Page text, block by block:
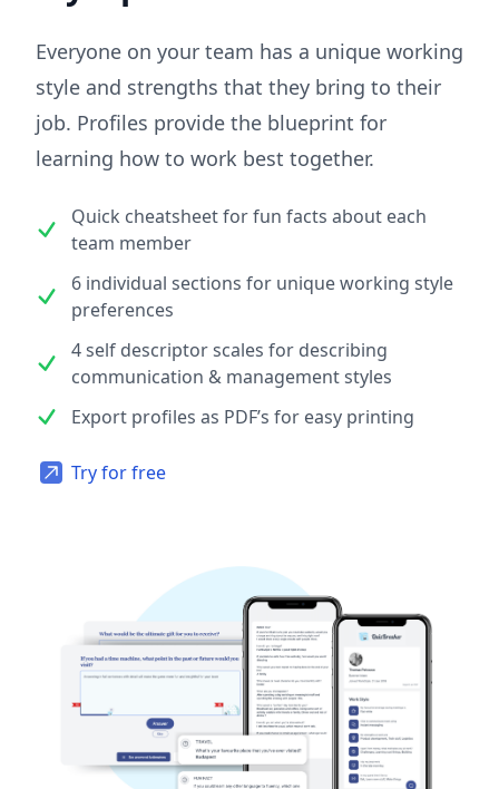
Everyone on your team has a unique working
style and strengths that they bring to their
job. Profiles provide the blueprint for
learning how to work best together.
Quick cheatsheet for fun facts about each
team member
6 individual sections for unique working style
preferences
4 self descriptor scales for describing
communication & management styles
Export profiles as PDF’s for easy printing
Try for free